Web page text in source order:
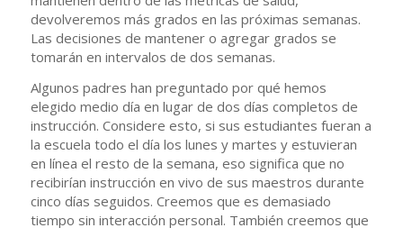
devolveremos más grados en las próximas semanas.
Las decisiones de mantener o agregar grados se
tomarán en intervalos de dos semanas.
Algunos padres han preguntado por qué hemos
elegido medio día en lugar de dos días completos de
instrucción. Considere esto, si sus estudiantes fueran a
la escuela todo el día los lunes y martes y estuvieran
en línea el resto de la semana, eso significa que no
recibirían instrucción en vivo de sus maestros durante
cinco días seguidos. Creemos que es demasiado
tiempo sin interacción personal. También creemos que